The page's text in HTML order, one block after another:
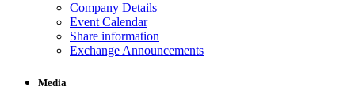
Company Details
Event Calendar
Share information
Exchange Announcements
Media